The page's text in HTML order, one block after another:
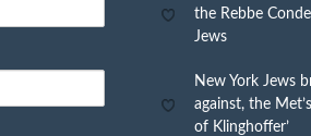
the Rebbe
Jews
New York Jews
against, the
of Klinghoffer’